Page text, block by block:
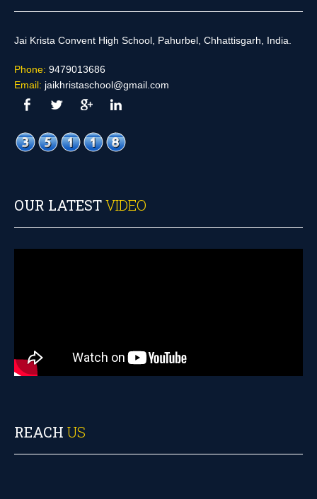
Jai Krista Convent High School, Pahurbel, Chhattisgarh, India.
Phone: 9479013686
Email: jaikhristaschool@gmail.com
OUR LATESTVIDEO
REACH US